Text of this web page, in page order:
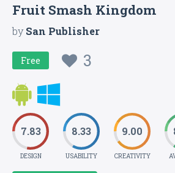
Fruit Smash Kingdom
bySan Publisher
Free 3
7.83
DESIGN
8.33
USABILITY
9.00
CREATIVITY